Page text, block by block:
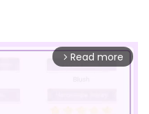
arrow_forward_ios Read more